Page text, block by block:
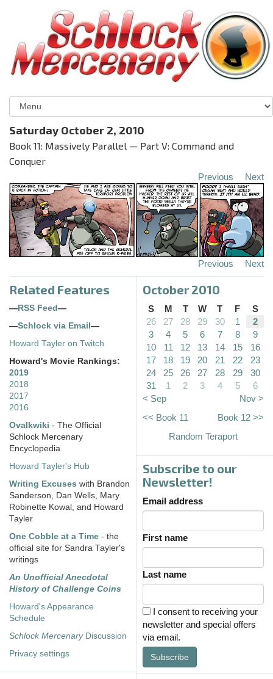
Saturday October 2, 2010
Book 11: Massively Parallel — Part V: Command and
Conquer
Previous Next
Previous Next
Related Features
— RSS Feed —
—Schlock via Email —
Howard Tayler on Twitch
Howard's Movie Rankings:
2019
2018
2017
2016
Ovalkwiki - The Official
Schlock Mercenary
Encyclopedia
Howard Tayler's Hub
Writing Excuses with Brandon
Sanderson, Dan Wells, Mary
Robinette Kowal, and Howard
Tayler
One Cobble at a Time - the
official site for Sandra Tayler's
writings
An Unofficial Anecdotal
History of Challenge Coins
Howard's Appearance
Schedule
Schlock MercenaryDiscussion
Privacy settings
October 2010
S M T W T F
S
26
27 28 29 30 1
2
3
4 5 6 7 8
9
10
11 12 13 14 15
16
17
18 19 20 21 22
23
24
25 26 27 28 29
30
31
1 2 3 4 5
6
< Sep
Nov >
<< Book 11
Book 12 >>
Random Teraport
Subscribe to our
Newsletter!
Email address
First name
Last name
I consent to receiving your
newsletter and special offers
via email.
Subscribe